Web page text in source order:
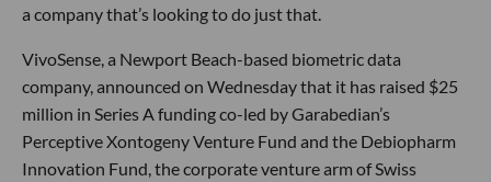
a company that’s looking to do just that.
VivoSense, a Newport Beach-based biometric data
company, announced on Wednesday that it has raised $25
million in Series A funding co-led by Garabedian’s
Perceptive Xontogeny Venture Fund and the Debiopharm
Innovation Fund, the corporate venture arm of Swiss